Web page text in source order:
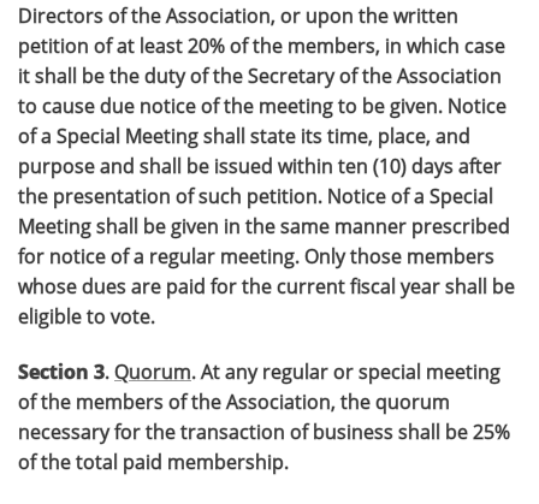
Directors of the Association, or upon the written
petition of at least 20% of the members, in which case
it shall be the duty of the Secretary of the Association
to cause due notice of the meeting to be given. Notice
of a Special Meeting shall state its time, place, and
purpose and shall be issued within ten (10) days after
the presentation of such petition. Notice of a Special
Meeting shall be given in the same manner prescribed
for notice of a regular meeting. Only those members
whose dues are paid for the current fiscal year shall be
eligible to vote.
Section 3.Quorum. At any regular or special meeting
of the members of the Association, the quorum
necessary for the transaction of business shall be 25%
of the total paid membership.